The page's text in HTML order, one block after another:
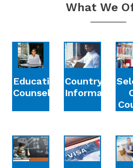
What We
Education
Counselling
Country
Information